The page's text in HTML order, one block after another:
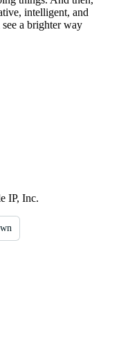
intelligent, and
a brighter way
IP, Inc.